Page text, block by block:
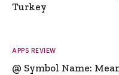
Turkey
APPS REVIEW
@ Symbol Name: